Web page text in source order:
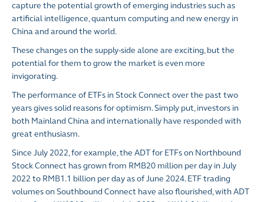
capture the potential growth of emerging industries such as
artificial intelligence, quantum computing and new energy in
China and around the world.
These changes on the supply-side alone are exciting, but the
potential for them to grow the market is even more
invigorating.
The performance of ETFs in Stock Connect over the past two
years gives solid reasons for optimism. Simply put, investors in
both Mainland China and internationally have responded with
great enthusiasm.
Since July 2022, for example, the ADT for ETFs on Northbound
Stock Connect has grown from RMB20 million per day in July
2022 to RMB1.1 billion per day as of June 2024. ETF trading
volumes on Southbound Connect have also flourished, with ADT